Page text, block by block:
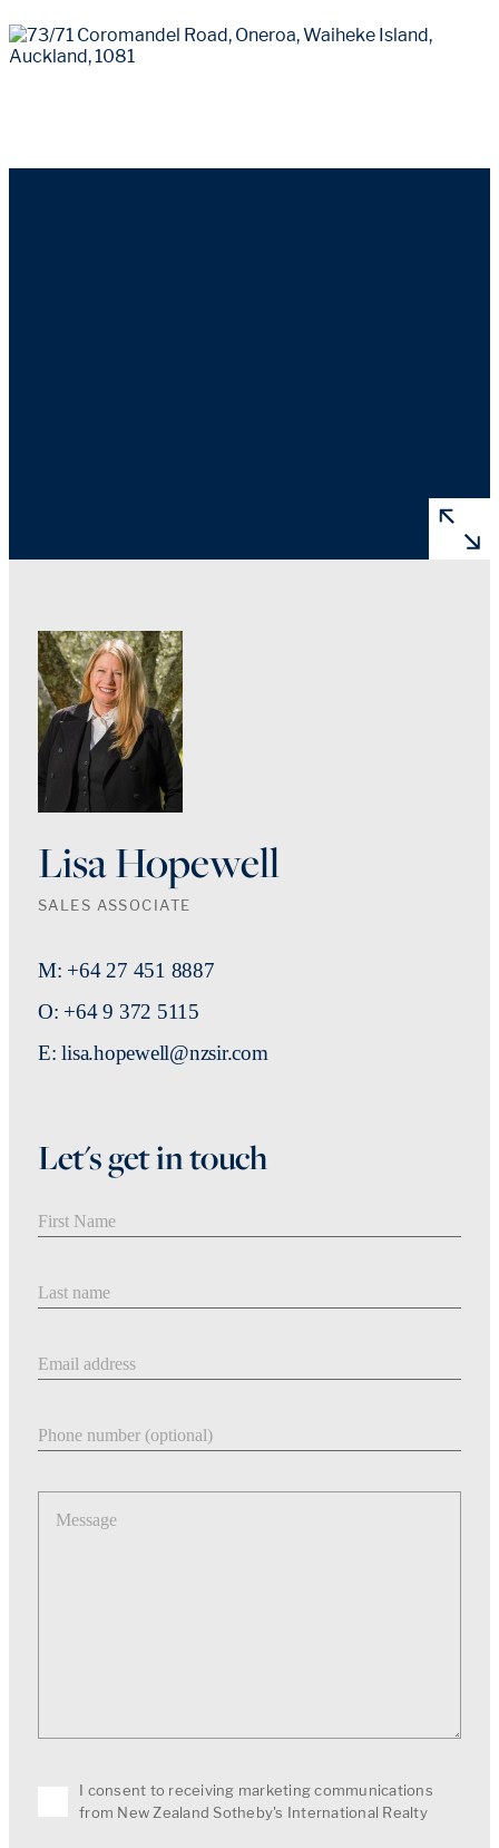
Lisa Hopewell
SALES ASSOCIATE
M: +64 27 451 8887
O: +64 9 372 5115
E: lisa.hopewell@nzsir.com
Let's get in touch
Message
I consent to receiving marketing communications
from New Zealand Sotheby's International Realty